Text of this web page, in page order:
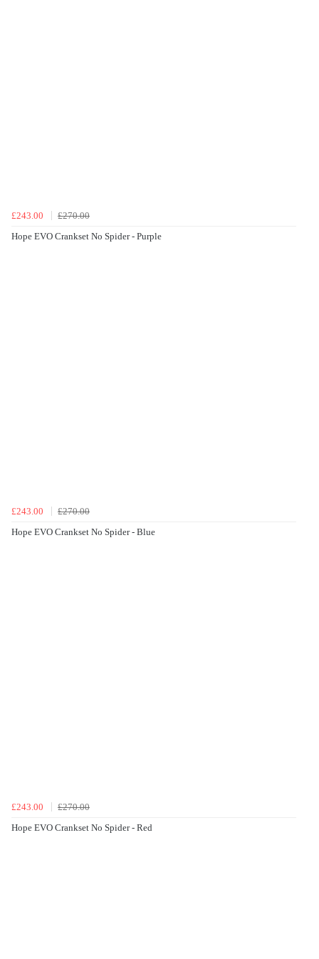
£243.00
£270.00
Hope EVO Crankset No Spider - Purple
£243.00
£270.00
Hope EVO Crankset No Spider - Blue
£243.00
£270.00
Hope EVO Crankset No Spider - Red